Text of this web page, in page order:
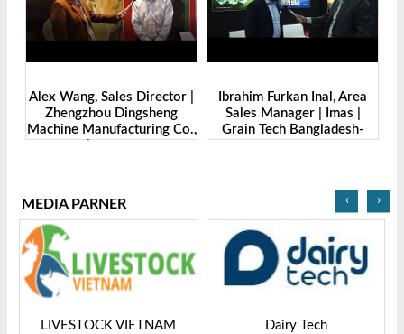
Alex Wang, Sales Director |
Zhengzhou Dingsheng
Machine Manufacturing Co.,
Ibrahim Furkan Inal, Area
Sales Manager | Imas |
Grain Tech Bangladesh-
MEDIA PARNER
LIVESTOCK VIETNAM Dairy Tech
‹ ›